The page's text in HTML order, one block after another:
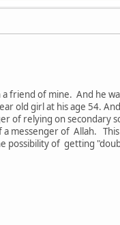
friend of mine. And he
old girl at his age 54.
of relying on secondary
messenger of Allah.
possibility of getting